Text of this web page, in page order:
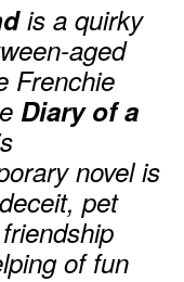
is a quirky
aged
Frenchie
Diary of a
novel is
pet
of fun